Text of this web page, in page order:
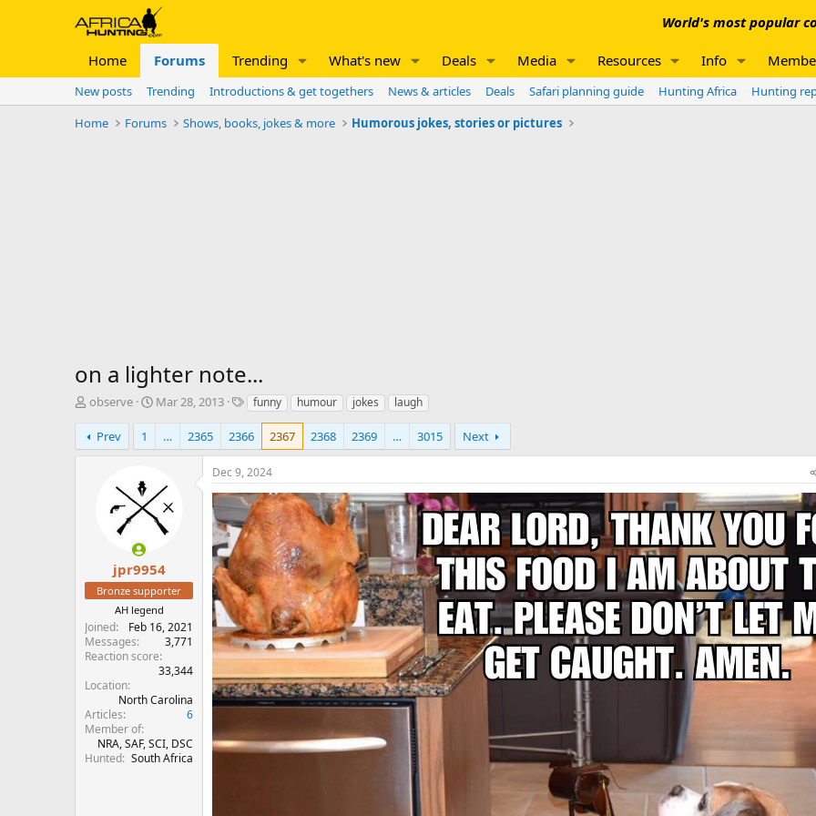
World's most popular
Home Forums Trending What's new Deals Media Resources Info
New posts Trending Introductions & get togethers News & articles Deals Safari planning guide Hunting Africa Hunting
Home
Forums Shows, books, jokes & more Humorous jokes, stories or pictures
on a lighter note...
T
r
e
e
r
observe
S
r
a
t
e
Mar 28, 2013
T
g
s
funny humour jokes laugh
Prev 1 … 2365 2366 2367 2368 2369 … 3015 Next
jpr9954
Bronze supporter
AH legend
Joined
Feb 16, 2021
Messages
3,771
Reaction score
33,344
Location
North Carolina
Articles
6
Member of
NRA, SAF, SCI, DSC
Hunted South Africa
Dec 9, 2024